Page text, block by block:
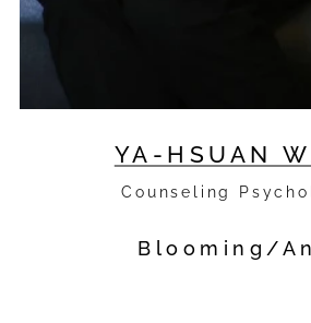
YA-HSUAN
Counseling
Blooming/